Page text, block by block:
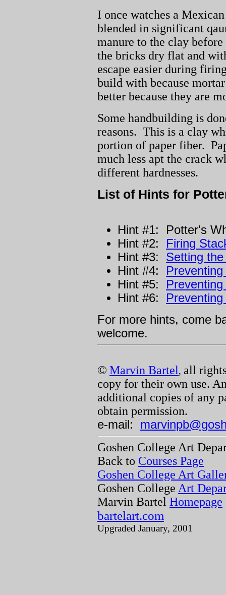
I once watches a
blended in significant
manure to the clay
the bricks dry flat and
escape easier during
build with because
better because they are
Some handbuilding is
reasons. This is a clay
portion of paper fiber.
much less apt the crack
different hardnesses.
List of Hints for
Hint #1: Potter's
Hint #2: Firing
Hint #3: Setting
Hint #4:
Hint #5:
Hint #6:
For more hints, come
welcome.
© Marvin Bartel, all
copy for their own use.
additional copies of any
obtain permission.
e-mail:
Goshen College Art
Back to Courses Page
Goshen College Art
Goshen College Art
Marvin Bartel Homepage
bartelart.com
Upgraded January, 2001